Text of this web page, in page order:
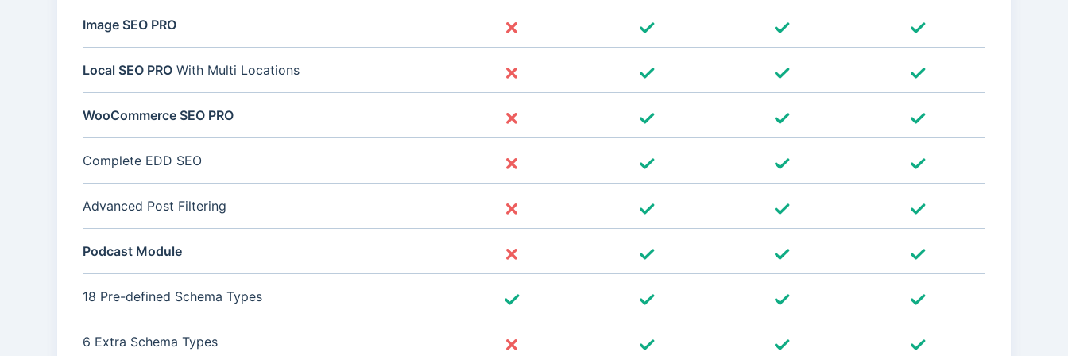
Image SEO PRO
Local SEO PRO With Multi Locations
WooCommerce SEO PRO
Complete EDD SEO
Advanced Post Filtering
Podcast Module
18 Pre-defined Schema Types
6 Extra Schema Types